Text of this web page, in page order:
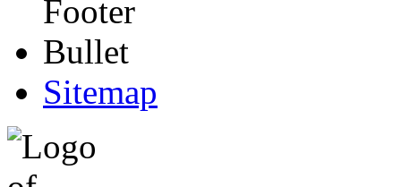
Sitemap